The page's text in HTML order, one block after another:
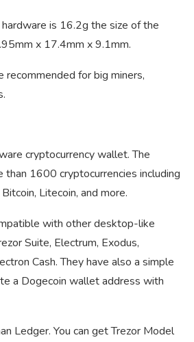
is 16.2g the size of the
x 17.4mm x 9.1mm.
for big miners,
cryptocurrency wallet. The
1600 cryptocurrencies including
Litecoin, and more.
with other desktop-like
Suite, Electrum, Exodus,
Cash. They have also a simple
a Dogecoin wallet address with
Ledger. You can get Trezor Model